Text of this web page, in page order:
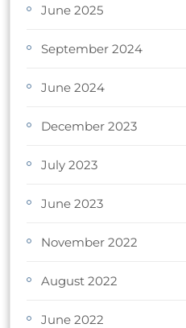
June 2025
September 2024
June 2024
December 2023
July 2023
June 2023
November 2022
August 2022
June 2022